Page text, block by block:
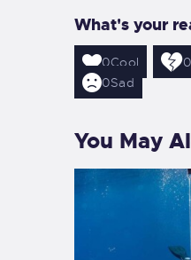
What's your
0Cool 0
0Sad
You May